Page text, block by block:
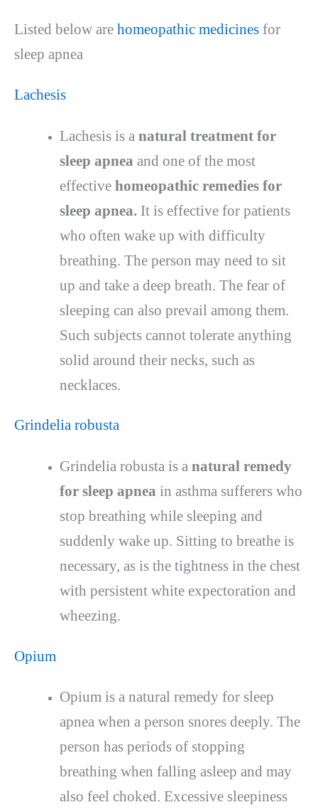
Listed below are homeopathic medicines for
sleep apnea
Lachesis
Lachesis is a natural treatment for
sleep apnea and one of the most
effective homeopathic remedies for
sleep apnea.It is effective for patients
who often wake up with difficulty
breathing. The person may need to sit
up and take a deep breath. The fear of
sleeping can also prevail among them.
Such subjects cannot tolerate anything
solid around their necks, such as
necklaces.
Grindelia robusta
Grindelia robusta is a natural remedy
for sleep apnea in asthma sufferers who
stop breathing while sleeping and
suddenly wake up. Sitting to breathe is
necessary, as is the tightness in the chest
with persistent white expectoration and
wheezing.
Opium
Opium is a natural remedy for sleep
apnea when a person snores deeply. The
person has periods of stopping
breathing when falling asleep and may
also feel choked. Excessive sleepiness